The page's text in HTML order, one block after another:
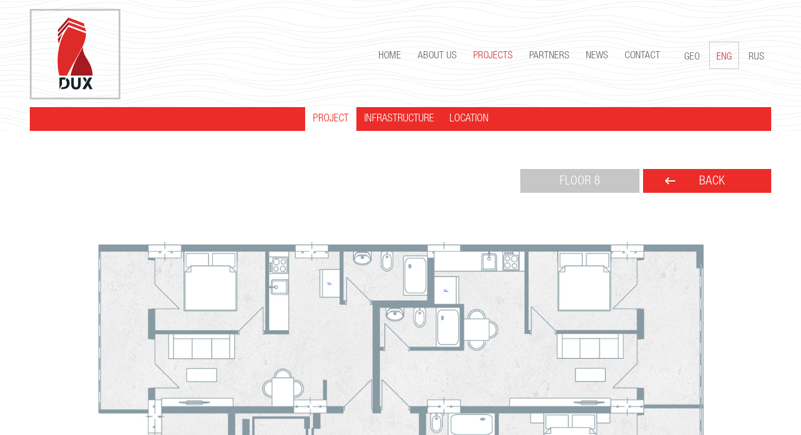
HOME ABOUT US PROJECTS PARTNERS NEWS CONTACT GEO ENG RUS
PROJECT INFRASTRUCTURE LOCATION
BACK
FLOOR 8